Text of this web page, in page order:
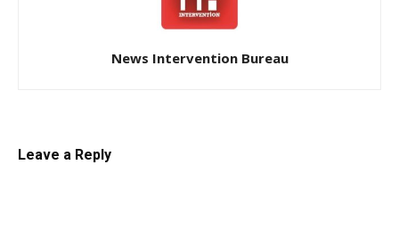
News Intervention Bureau
Leave a Reply